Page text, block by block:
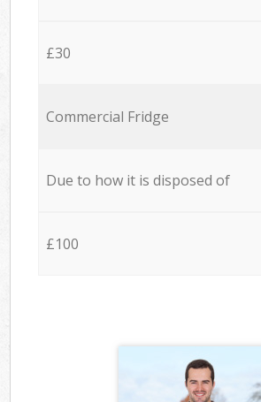
£30
Commercial Fridge
Due to how it is disposed of
£100